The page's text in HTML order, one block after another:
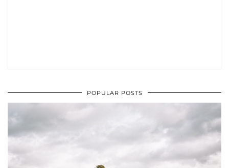
POPULAR POSTS